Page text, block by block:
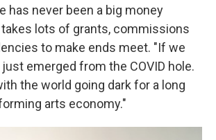
has never been a big money
lots of grants, commissions
to make ends meet. "If we
emerged from the COVID hole.
the world going dark for a long
arts economy."